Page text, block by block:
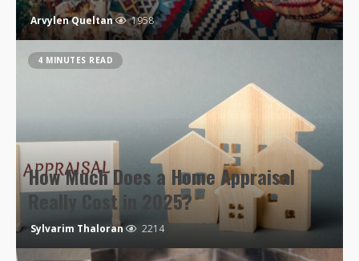
Arvylen Queltan 1958
4 MINUTES READ
How Much Does a Home Appraisal
Really Cost in 2025?
Sylvarim Thaloran 2214